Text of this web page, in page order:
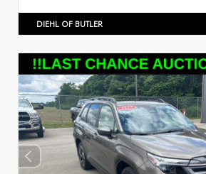
DIEHL OF BUTLER